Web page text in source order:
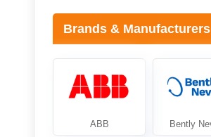
Brands & Manufacturers